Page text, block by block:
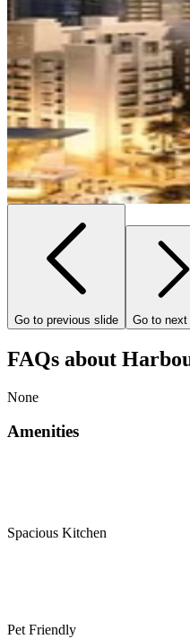
Go to previous slide Go to next
FAQs about
None
Amenities
Spacious Kitchen
Pet Friendly